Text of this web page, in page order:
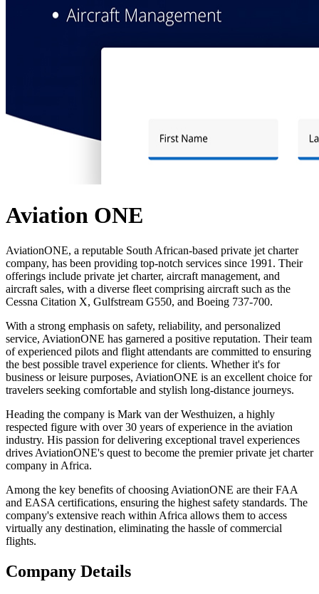
Aviation ONE
AviationONE, a reputable South African-based private jet charter
company, has been providing top-notch services since 1991. Their
offerings include private jet charter, aircraft management, and
aircraft sales, with a diverse fleet comprising aircraft such as the
Cessna Citation X, Gulfstream G550, and Boeing 737-700.
With a strong emphasis on safety, reliability, and personalized
service, AviationONE has garnered a positive reputation. Their team
of experienced pilots and flight attendants are committed to ensuring
the best possible travel experience for clients. Whether it's for
business or leisure purposes, AviationONE is an excellent choice for
travelers seeking comfortable and stylish long-distance journeys.
Heading the company is Mark van der Westhuizen, a highly
respected figure with over 30 years of experience in the aviation
industry. His passion for delivering exceptional travel experiences
drives AviationONE's quest to become the premier private jet charter
company in Africa.
Among the key benefits of choosing AviationONE are their FAA
and EASA certifications, ensuring the highest safety standards. The
company's extensive reach within Africa allows them to access
virtually any destination, eliminating the hassle of commercial
flights.
Company Details